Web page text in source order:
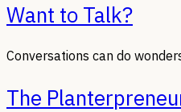
Want to Talk?
Conversations can do
The